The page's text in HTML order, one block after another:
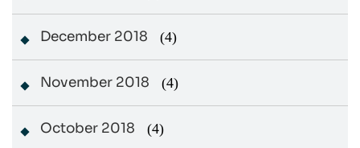
December 2018 (4)
November 2018 (4)
October 2018 (4)